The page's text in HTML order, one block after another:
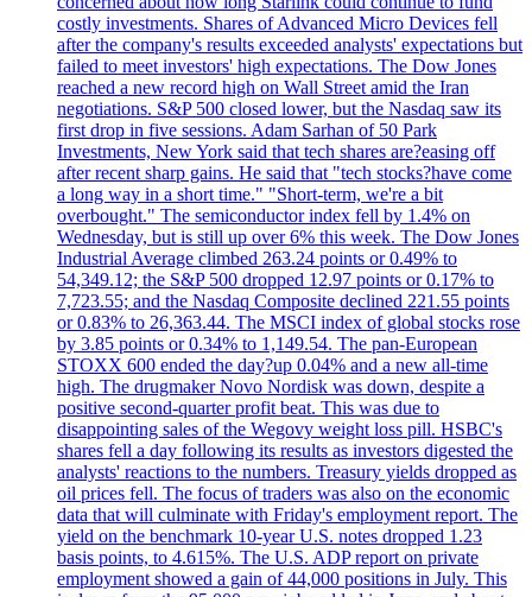
costly investments. Shares of Advanced Micro Devices fell
after the company's results exceeded analysts' expectations but
failed to meet investors' high expectations. The Dow Jones
reached a new record high on Wall Street amid the Iran
negotiations. S&P 500 closed lower, but the Nasdaq saw its
first drop in five sessions. Adam Sarhan of 50 Park
Investments, New York said that tech shares are?easing off
after recent sharp gains. He said that "tech stocks?have come
a long way in a short time." "Short-term, we're a bit
overbought." The semiconductor index fell by 1.4% on
Wednesday, but is still up over 6% this week. The Dow Jones
Industrial Average climbed 263.24 points or 0.49% to
54,349.12; the S&P 500 dropped 12.97 points or 0.17% to
7,723.55; and the Nasdaq Composite declined 221.55 points
or 0.83% to 26,363.44. The MSCI index of global stocks rose
by 3.85 points or 0.34% to 1,149.54. The pan-European
STOXX 600 ended the day?up 0.04% and a new all-time
high. The drugmaker Novo Nordisk was down, despite a
positive second-quarter profit beat. This was due to
disappointing sales of the Wegovy weight loss pill. HSBC's
shares fell a day following its results as investors digested the
analysts' reactions to the numbers. Treasury yields dropped as
oil prices fell. The focus of traders was also on the economic
data that will culminate with Friday's employment report. The
yield on the benchmark 10-year U.S. notes dropped 1.23
basis points, to 4.615%. The U.S. ADP report on private
employment showed a gain of 44,000 positions in July. This